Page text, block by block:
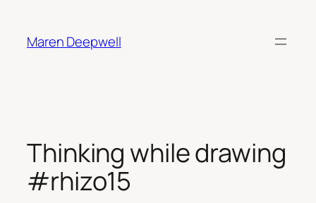
content
Maren Deepwell
Thinking while drawing
#rhizo15